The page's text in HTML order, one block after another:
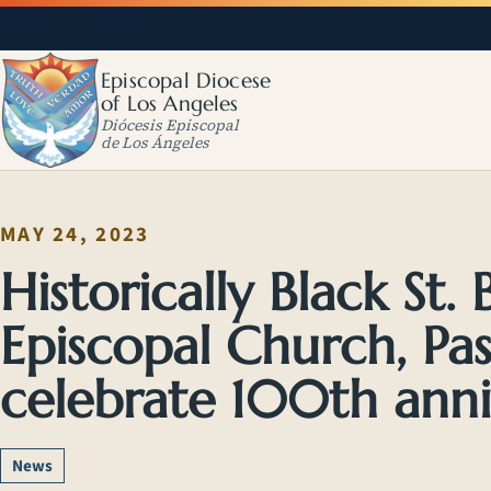
Episcopal Diocese
of Los Angeles
Diócesis Episcopal
de Los Ángeles
MAY 24, 2023
Historically Black St.
Episcopal Church,
celebrate 100th
News